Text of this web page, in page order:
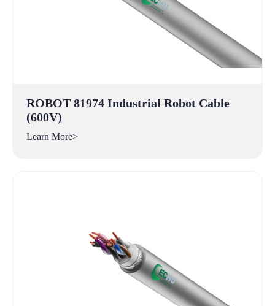
ROBOT 81974 Industrial Robot Cable
(600V)
Learn More>